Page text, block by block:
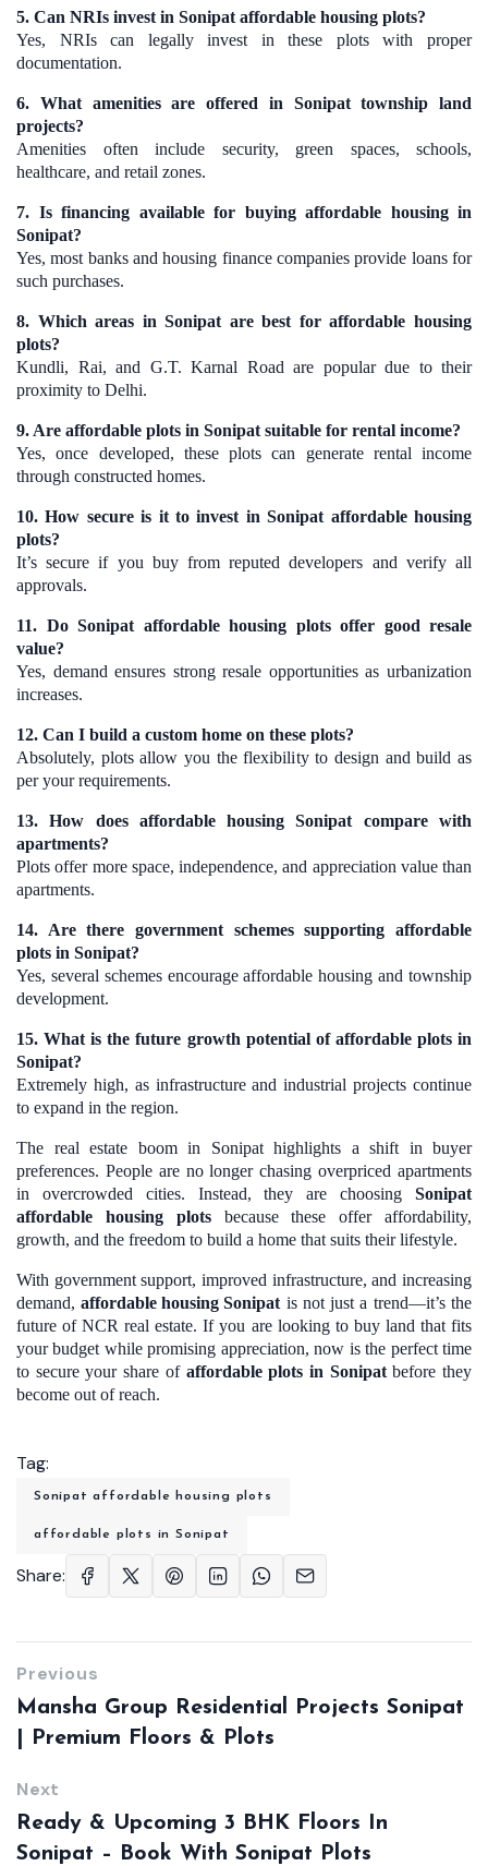
5. Can NRIs invest in Sonipat affordable housing plots?
Yes, NRIs can legally invest in these plots with proper
documentation.
6. What amenities are offered in Sonipat township land
projects?
Amenities often include security, green spaces, schools,
healthcare, and retail zones.
7. Is financing available for buying affordable housing in
Sonipat?
Yes, most banks and housing finance companies provide loans for
such purchases.
8. Which areas in Sonipat are best for affordable housing
plots?
Kundli, Rai, and G.T. Karnal Road are popular due to their
proximity to Delhi.
9. Are affordable plots in Sonipat suitable for rental income?
Yes, once developed, these plots can generate rental income
through constructed homes.
10. How secure is it to invest in Sonipat affordable housing
plots?
It’s secure if you buy from reputed developers and verify all
approvals.
11. Do Sonipat affordable housing plots offer good resale
value?
Yes, demand ensures strong resale opportunities as urbanization
increases.
12. Can I build a custom home on these plots?
Absolutely, plots allow you the flexibility to design and build as
per your requirements.
13. How does affordable housing Sonipat compare with
apartments?
Plots offer more space, independence, and appreciation value than
apartments.
14. Are there government schemes supporting affordable
plots in Sonipat?
Yes, several schemes encourage affordable housing and township
development.
15. What is the future growth potential of affordable plots in
Sonipat?
Extremely high, as infrastructure and industrial projects continue
to expand in the region.
The real estate boom in Sonipat highlights a shift in buyer
preferences. People are no longer chasing overpriced apartments
in overcrowded cities. Instead, they are choosing Sonipat
affordable housing plotsbecause these offer affordability,
growth, and the freedom to build a home that suits their lifestyle.
With government support, improved infrastructure, and increasing
demand,affordable housing Sonipat is not just a trend—it’s the
future of NCR real estate. If you are looking to buy land that fits
your budget while promising appreciation, now is the perfect time
to secure your share of affordable plots in Sonipatbefore they
become out of reach.
Tag:
Sonipat affordable housing plots
affordable plots in Sonipat
Share:
Previous
Mansha Group Residential Projects Sonipat
| Premium Floors & Plots
Next
Ready & Upcoming 3 BHK Floors In
Sonipat – Book With Sonipat Plots